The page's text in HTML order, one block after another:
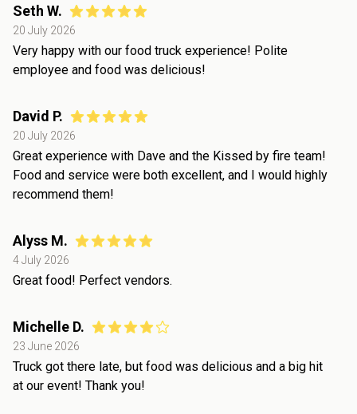
Seth W.
20 July 2026
Very happy with our food truck experience! Polite
employee and food was delicious!
David P.
20 July 2026
Great experience with Dave and the Kissed by fire team!
Food and service were both excellent, and I would highly
recommend them!
Alyss M.
4 July 2026
Great food! Perfect vendors.
Michelle D.
23 June 2026
Truck got there late, but food was delicious and a big hit
at our event! Thank you!